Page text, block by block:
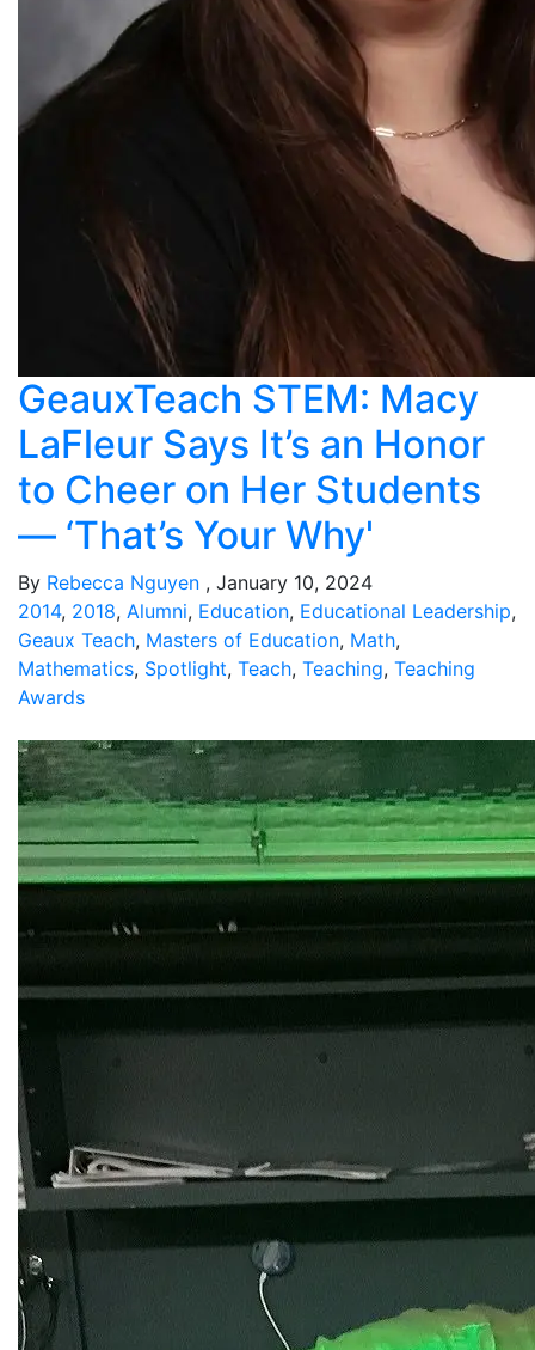
GeauxTeach STEM: Macy
LaFleur Says It’s an Honor
to Cheer on Her Students
— ‘That’s Your Why'
By Rebecca Nguyen , January 10, 2024
2014, 2018, Alumni, Education, Educational Leadership,
Geaux Teach, Masters of Education, Math,
Mathematics, Spotlight, Teach, Teaching, Teaching
Awards